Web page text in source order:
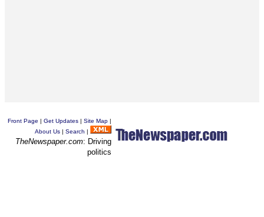
Front Page | Get Updates | Site Map |
About Us | Search |
TheNewspaper.com: Driving
politics